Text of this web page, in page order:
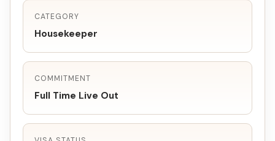
CATEGORY
Housekeeper
COMMITMENT
Full Time Live Out